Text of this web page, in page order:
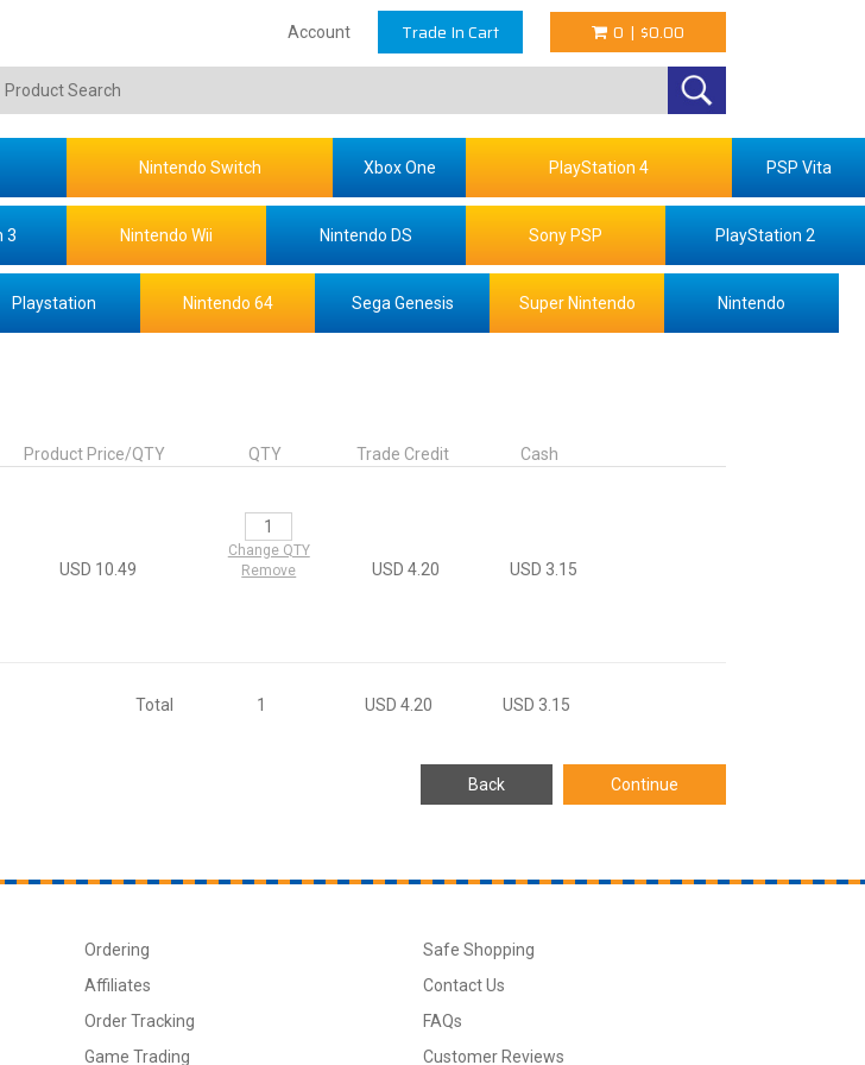
Account Trade In Cart 0 | $0.00
Nintendo Switch Xbox One PlayStation 4 PSP Vita
3 Nintendo Wii Nintendo DS Sony PSP PlayStation 2
Playstation Nintendo 64 Sega Genesis Super Nintendo Nintendo
Product Price/QTY QTY Trade Credit Cash
USD 10.49
Change QTY
Remove
USD 4.20 USD 3.15
Total 1 USD 4.20 USD 3.15
Ordering
Affiliates
Order Tracking
Game Trading
Safe Shopping
Contact Us
FAQs
Customer Reviews